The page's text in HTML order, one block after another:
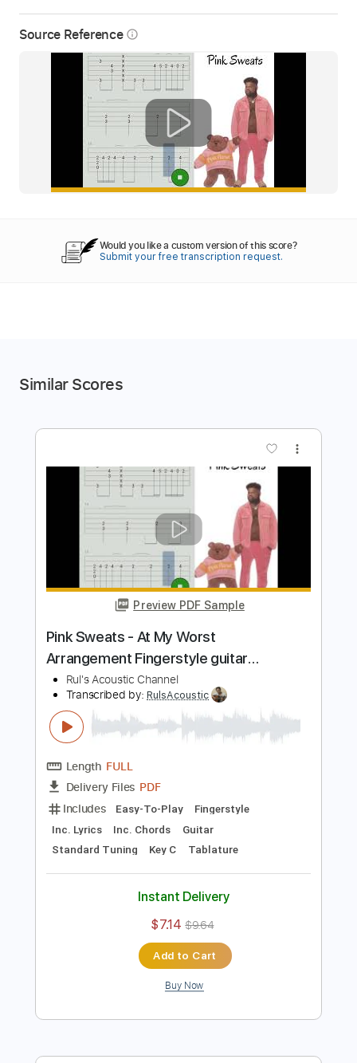
Source Reference info_outline
Would you like a custom version of this score?
Submit your free transcription request.
Similar Scores
Preview PDF Sample
Pink Sweats - At My Worst
Arrangement Fingerstyle guitar
tablature
Rul's Acoustic Channel
Transcribed by:RulsAcoustic
FULL
PDF
Includes Easy-To-Play
Fingerstyle